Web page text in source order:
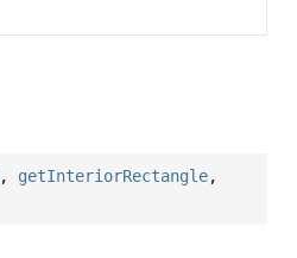
, getInteriorRectangle,